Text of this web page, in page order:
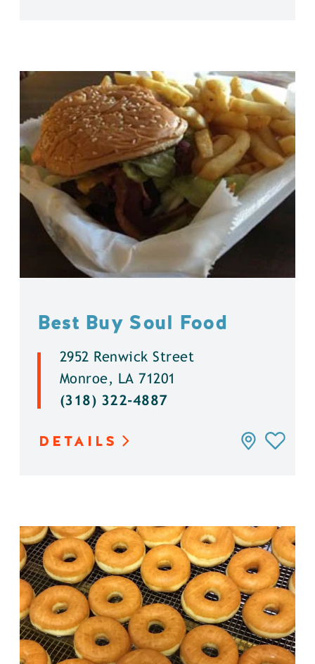
Best Buy Soul Food
2952 Renwick Street
Monroe, LA 71201
(318) 322-4887
DETAILS